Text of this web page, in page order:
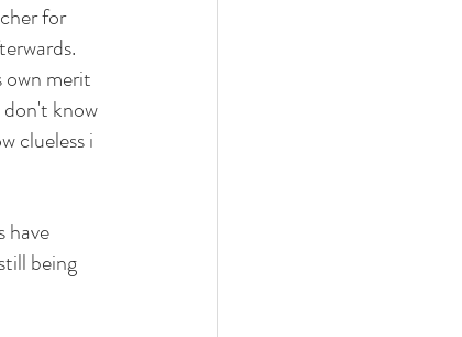
for
merit
don't know
clueless i
have
being